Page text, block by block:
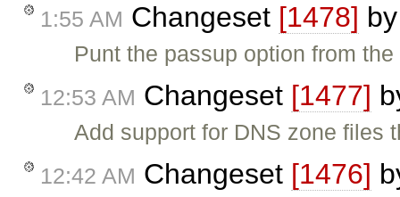
1:55 AM Changeset [1478]
Punt the passup option from
12:53 AM Changeset [1477]
Add support for DNS zone files
12:42 AM Changeset [1476]